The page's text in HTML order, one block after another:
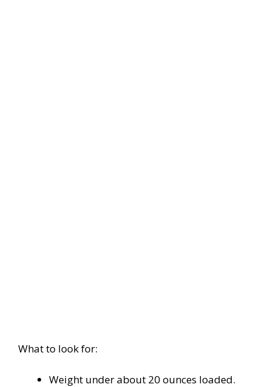
What to look for:
Weight under about 20 ounces loaded.